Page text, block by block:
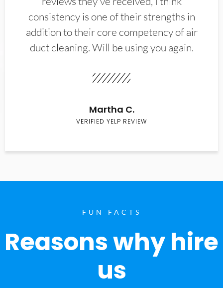
consistency is one of their strengths in
addition to their core competency of air
duct cleaning. Will be using you again.
Martha C.
VERIFIED YELP REVIEW
FUN FACTS
Reasons why hire
us